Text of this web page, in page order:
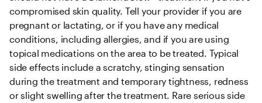
compromised skin quality. Tell your provider if you are
pregnant or lactating, or if you have any medical
conditions, including allergies, and if you are using
topical medications on the area to be treated. Typical
side effects include a scratchy, stinging sensation
during the treatment and temporary tightness, redness
or slight swelling after the treatment. Rare serious side